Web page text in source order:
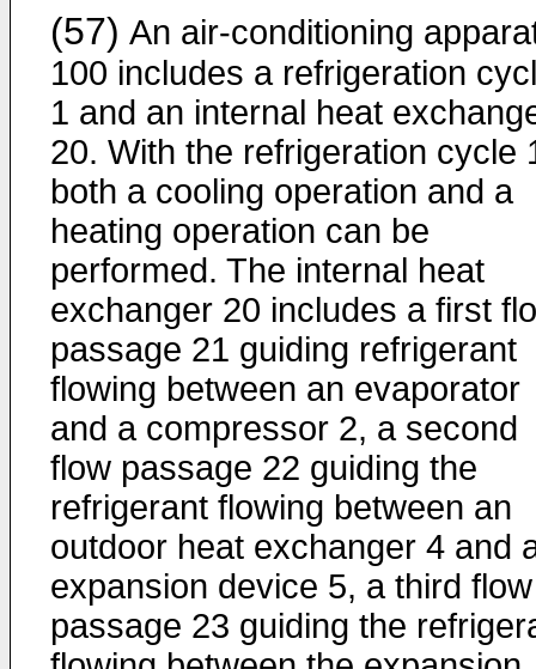
(57) An air-conditioning
100 includes a refrigeration
1 and an internal heat
20. With the refrigeration cycle
both a cooling operation and a
heating operation can be
performed. The internal heat
exchanger 20 includes a first
passage 21 guiding refrigerant
flowing between an evaporator
and a compressor 2, a second
flow passage 22 guiding the
refrigerant flowing between an
outdoor heat exchanger 4 and
expansion device 5, a third flow
passage 23 guiding the